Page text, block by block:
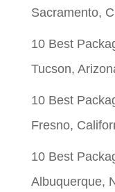
Sacramento,
10 Best
Tucson,
10 Best
Fresno,
10 Best
Albuquerque,